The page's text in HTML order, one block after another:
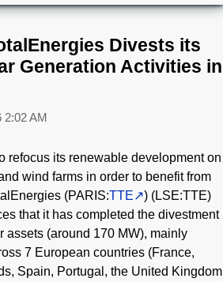
Divests its
Generation Activities in
2:02 AM
refocus its renewable development on
wind farms in order to benefit from
(PARIS:TTE
) (LSE:TTE)
that it has completed the divestment
assets (around 170 MW), mainly
7 European countries (France,
Spain, Portugal, the United Kingdom